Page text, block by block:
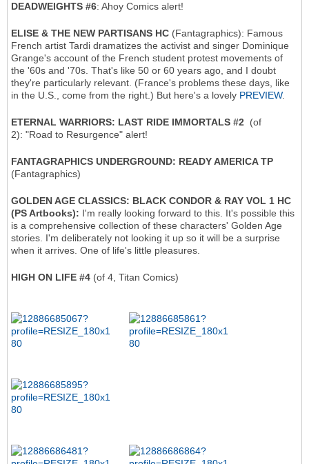
DEADWEIGHTS #6: Ahoy Comics alert!
ELISE & THE NEW PARTISANS HC (Fantagraphics): Famous
French artist Tardi dramatizes the activist and singer Dominique
Grange's account of the French student protest movements of
the '60s and '70s. That's like 50 or 60 years ago, and I doubt
they're particularly relevant. (France's problems these days, like
in the U.S., come from the right.) But here's a lovely PREVIEW.
ETERNAL WARRIORS: LAST RIDE IMMORTALS #2 (of
2): "Road to Resurgence" alert!
FANTAGRAPHICS UNDERGROUND: READY AMERICA TP
(Fantagraphics)
GOLDEN AGE CLASSICS: BLACK CONDOR & RAY VOL 1 HC
(PS Artbooks): I'm really looking forward to this. It's possible this
is a comprehensive collection of these characters' Golden Age
stories. I'm deliberately not looking it up so it will be a surprise
when it arrives. One of life's little pleasures.
HIGH ON LIFE #4 (of 4, Titan Comics)